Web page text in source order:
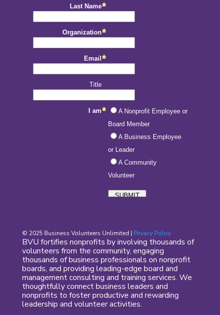
© 2025 Business Volunteers Unlimited | Privacy Policy
BVU fortifies nonprofits by involving thousands of
volunteers from the community, engaging
thousands of business professionals on nonprofit
boards, and providing leading-edge board and
management consulting and training services. We
thoughtfully connect business leaders and
nonprofits to foster productive and rewarding
leadership and volunteer activities.